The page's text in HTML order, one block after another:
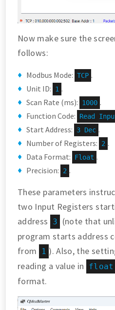
Now make sure the
follows:
Modbus Mode: TCP .
Unit ID:
1 .
Scan Rate (ms):
1000 .
Function Code:
Read
Start Address:
3 Dec .
Number of Registers:
2 .
Data Format:
Float .
Precision:
2 .
These parameters
two Input Registers
address
3
(note that
program starts address
from
1 ). Also, the
reading a value in
float
format.